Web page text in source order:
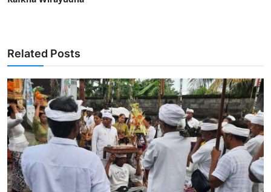
Related Posts